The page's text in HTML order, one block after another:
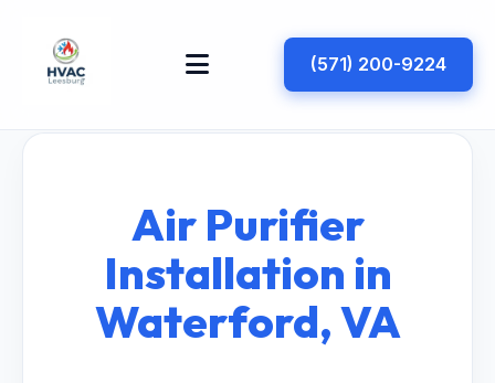
(571) 200-9224
Air Purifier
Installation in
Waterford, VA